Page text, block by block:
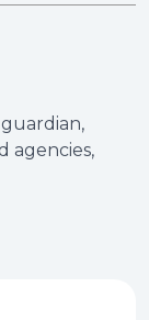
agencies,